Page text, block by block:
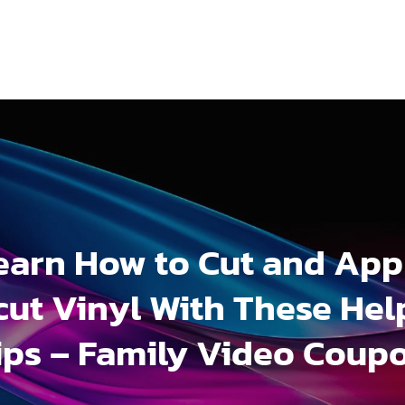
How to Cut and
Vinyl With These
– Family Video